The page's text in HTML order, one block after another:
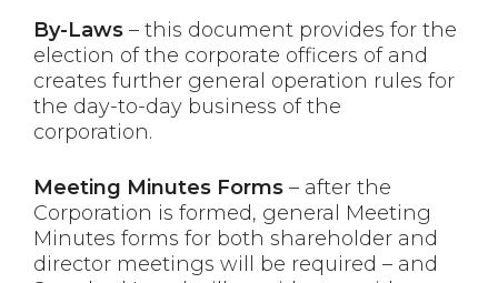
By-Laws – this document provides for the
election of the corporate officers of and
creates further general operation rules for
the day-to-day business of the
corporation.
Meeting Minutes Forms – after the
Corporation is formed, general Meeting
Minutes forms for both shareholder and
director meetings will be required – and